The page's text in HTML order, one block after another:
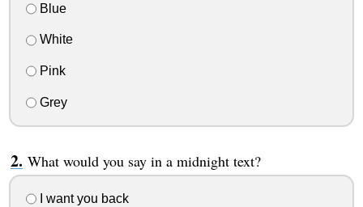
Blue
White
Pink
Grey
What would you say in a midnight text?
I want you back